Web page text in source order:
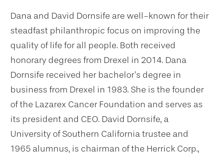
Dana and David Dornsife are well-known for their
steadfast philanthropic focus on improving the
quality of life for all people. Both received
honorary degrees from Drexel in 2014. Dana
Dornsife received her bachelor’s degree in
business from Drexel in 1983. She is the founder
of the Lazarex Cancer Foundation and serves as
its president and CEO. David Dornsife, a
University of Southern California trustee and
1965 alumnus, is chairman of the Herrick Corp.,